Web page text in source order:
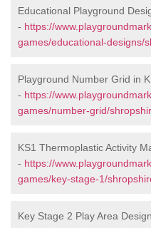
Educational Playground
- https://
games/educational-designs/
Playground Number Grid in
- https://
games/number-grid/
KS1 Thermoplastic Activity
- https://
games/key-stage-1/
Key Stage 2 Play Area